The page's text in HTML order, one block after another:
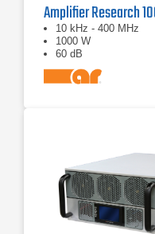
10 kHz - 400 MHz
1000 W
60 dB